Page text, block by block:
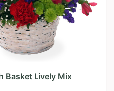
Basket Lively Mix